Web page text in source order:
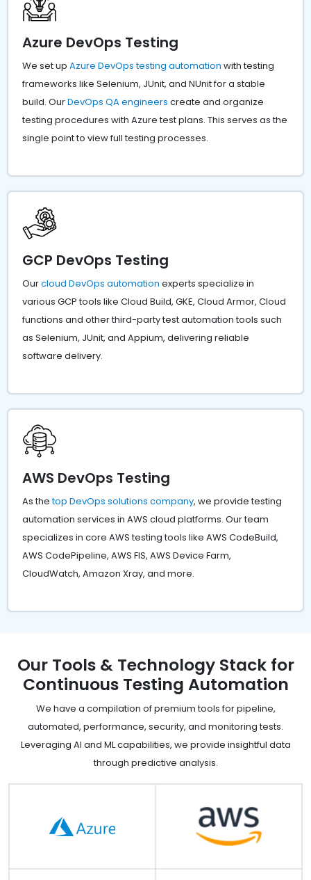
Azure DevOps Testing
We set up Azure DevOps testing automation with testing
frameworks like Selenium, JUnit, and NUnit for a stable
build. OurDevOps QA engineers create and organize
testing procedures with Azure test plans. This serves as the
single point to view full testing processes.
GCP DevOps Testing
Ourcloud DevOps automation experts specialize in
various GCP tools like Cloud Build, GKE, Cloud Armor, Cloud
functions and other third-party test automation tools such
as Selenium, JUnit, and Appium, delivering reliable
software delivery.
AWS DevOps Testing
As thetop DevOps solutions company, we provide testing
automation services in AWS cloud platforms. Our team
specializes in core AWS testing tools like AWS CodeBuild,
AWS CodePipeline, AWS FIS, AWS Device Farm,
CloudWatch, Amazon Xray, and more.
Our Tools & Technology Stack for
Continuous Testing Automation
We have a compilation of premium tools for pipeline,
automated, performance, security, and monitoring tests.
Leveraging AI and ML capabilities, we provide insightful data
through predictive analysis.